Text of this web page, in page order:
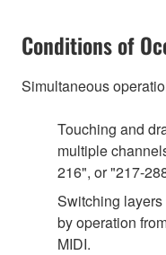
Conditions of
Simultaneous
Touching and
multiple
216", or "217-
Switching
by operation
MIDI.